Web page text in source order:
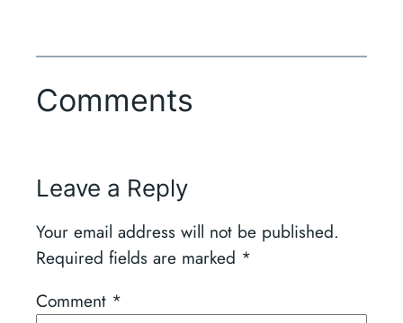
Comments
Leave a Reply
Your email address will not be published.
Required fields are marked *
Comment *